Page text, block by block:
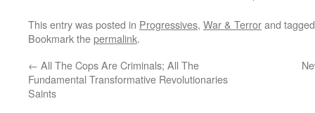
This entry was posted in Progressives, War & Terrorand
Bookmark thepermalink.
← All The Cops Are Criminals; All The
Fundamental Transformative Revolutionaries
Saints